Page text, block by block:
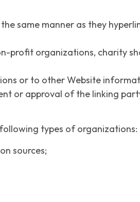
same manner as they
profit organizations, charity
or to other Website
or approval of the linking
types of organizations:
sources;